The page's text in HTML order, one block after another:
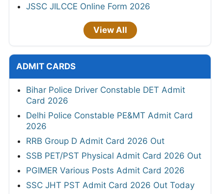
JSSC JILCCE Online Form 2026
View All
ADMIT CARDS
Bihar Police Driver Constable DET Admit
Card 2026
Delhi Police Constable PE&MT Admit Card
2026
RRB Group D Admit Card 2026 Out
SSB PET/PST Physical Admit Card 2026 Out
PGIMER Various Posts Admit Card 2026
SSC JHT PST Admit Card 2026 Out Today